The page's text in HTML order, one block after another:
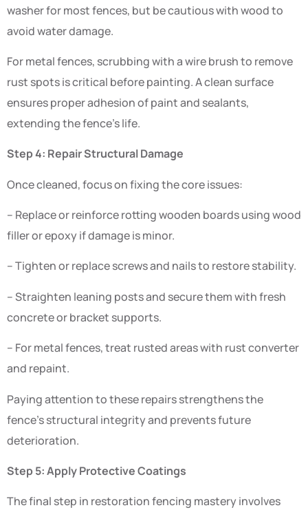
washer for most fences, but be cautious with wood to
avoid water damage.
For metal fences, scrubbing with a wire brush to remove
rust spots is critical before painting. A clean surface
ensures proper adhesion of paint and sealants,
extending the fence’s life.
Step 4: Repair Structural Damage
Once cleaned, focus on fixing the core issues:
– Replace or reinforce rotting wooden boards using wood
filler or epoxy if damage is minor.
– Tighten or replace screws and nails to restore stability.
– Straighten leaning posts and secure them with fresh
concrete or bracket supports.
– For metal fences, treat rusted areas with rust converter
and repaint.
Paying attention to these repairs strengthens the
fence’s structural integrity and prevents future
deterioration.
Step 5: Apply Protective Coatings
The final step in restoration fencing mastery involves